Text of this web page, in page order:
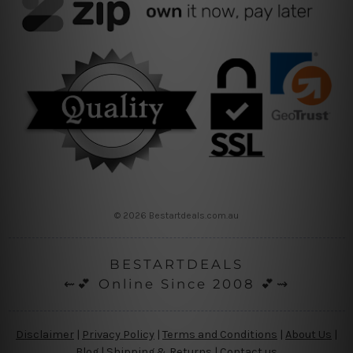
© 2026 Bestartdeals.com.au
BESTARTDEALS
⇜💕 Online Since 2008 💕⇝
Disclaimer Privacy Policy | Terms and Conditions About Us